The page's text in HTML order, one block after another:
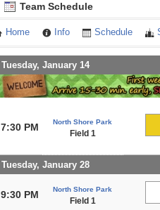
Team Schedule
Home Info Schedule
Tuesday, January 14
7:30 PM North Shore Park
Field 1
Tuesday, January 28
9:30 PM North Shore Park
Field 1